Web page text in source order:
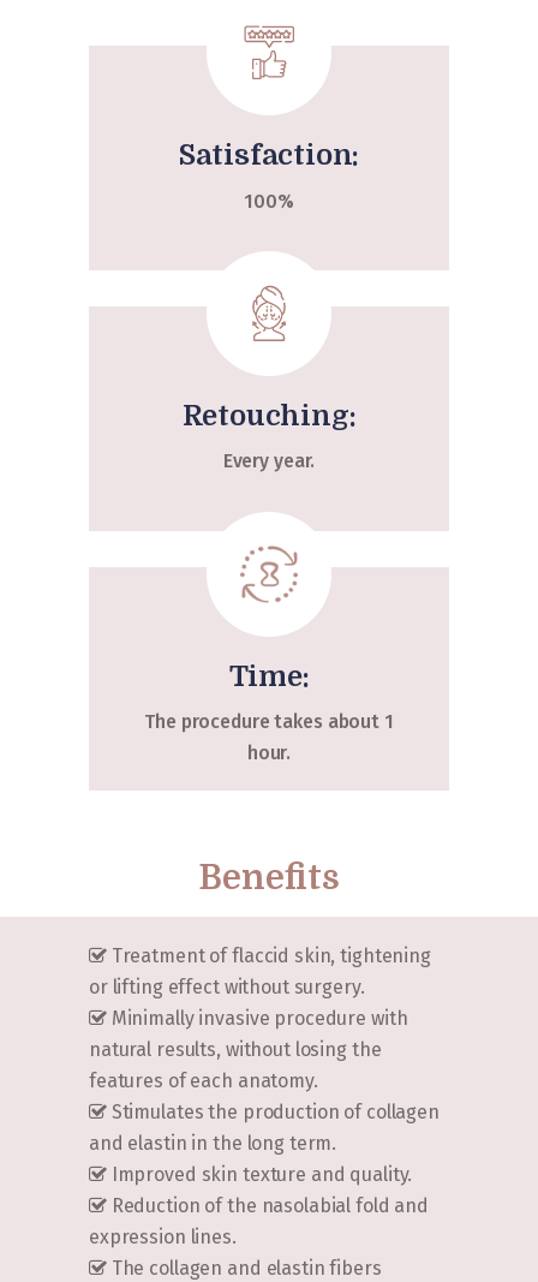
Satisfaction:
100%
Retouching:
Every year.
Time:
The procedure takes about 1
hour.
Benefits
Treatment of flaccid skin, tightening
or lifting effect without surgery.
Minimally invasive procedure with
natural results, without losing the
features of each anatomy.
Stimulates the production of collagen
and elastin in the long term.
Improved skin texture and quality.
Reduction of the nasolabial fold and
expression lines.
The collagen and elastin fibers